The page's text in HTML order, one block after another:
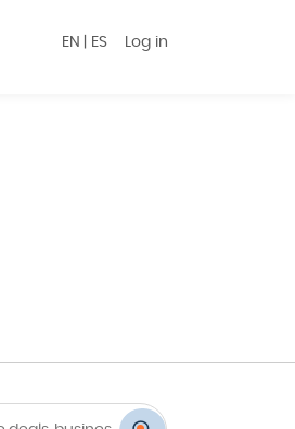
EN ES Log in